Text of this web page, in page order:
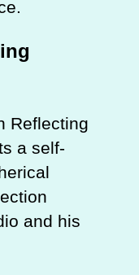
Reflecting
a self-
and his